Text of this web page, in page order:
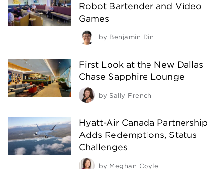
Robot Bartender and Video
Games
by Benjamin Din
First Look at the New Dallas
Chase Sapphire Lounge
by Sally French
Hyatt-Air Canada Partnership
Adds Redemptions, Status
Challenges
by Meghan Coyle